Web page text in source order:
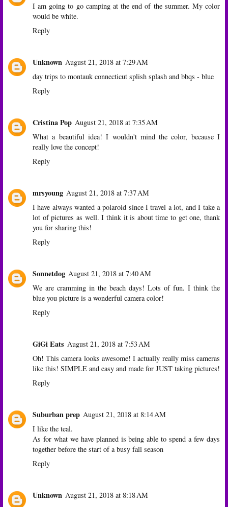
I am going to go camping at the end of the summer. My color
would be white.
Reply
Unknown August 21, 2018 at 7:29 AM
day trips to montauk connecticut splish splash and bbqs - blue
Reply
Cristina Pop August 21, 2018 at 7:35 AM
What a beautiful idea! I wouldn't mind the color, because I
really love the concept!
Reply
mrsyoung August 21, 2018 at 7:37 AM
I have always wanted a polaroid since I travel a lot, and I take a
lot of pictures as well. I think it is about time to get one, thank
you for sharing this!
Reply
Sonnetdog August 21, 2018 at 7:40 AM
We are cramming in the beach days! Lots of fun. I think the
blue you picture is a wonderful camera color!
Reply
GiGi Eats August 21, 2018 at 7:53 AM
Oh! This camera looks awesome! I actually really miss cameras
like this! SIMPLE and easy and made for JUST taking pictures!
Reply
Suburban prep August 21, 2018 at 8:14 AM
I like the teal.
As for what we have planned is being able to spend a few days
together before the start of a busy fall season
Reply
Unknown August 21, 2018 at 8:18 AM